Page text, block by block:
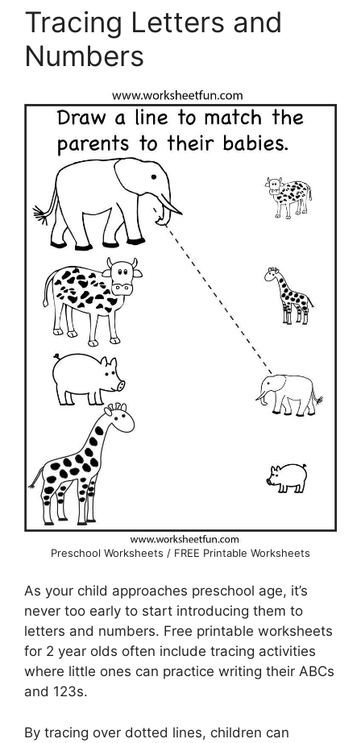
Tracing Letters and
Numbers
Preschool Worksheets / FREE Printable Worksheets
As your child approaches preschool age, it’s
never too early to start introducing them to
letters and numbers. Free printable worksheets
for 2 year olds often include tracing activities
where little ones can practice writing their ABCs
and 123s.
By tracing over dotted lines, children can